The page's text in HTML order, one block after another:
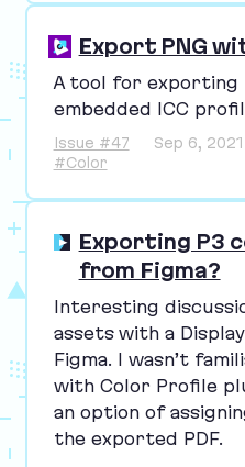
Export PNG
A tool for exporting
embedded ICC
Issue #47 Sep 6, 2021
#Color
Exporting P3
from Figma?
Interesting
assets with a Display
Figma. I wasn’t
with Color Profile
an option of
the exported PDF.